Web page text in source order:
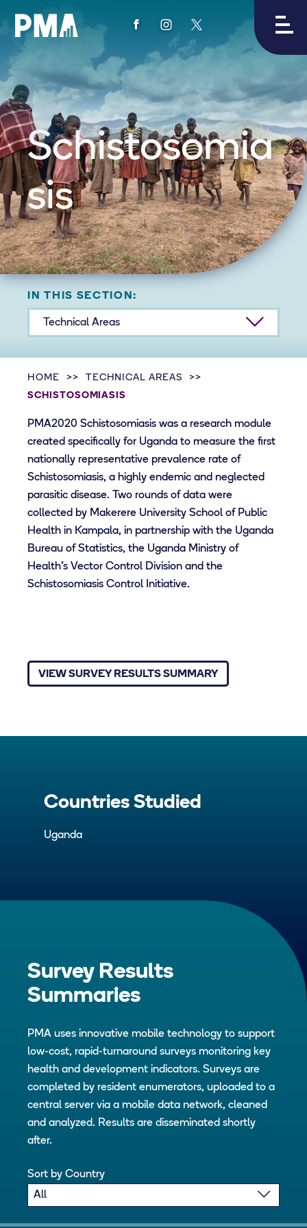
View
facebook
View
PMA's
instagram
View
PMA's
twitter
Schistosomia
sis
HOME
TECHNICAL AREAS
SCHISTOSOMIASIS
IN THIS SECTION:
Technical Areas
PMA2020 Schistosomiasis was a research module
created specifically for Uganda to measure the first
nationally representative prevalence rate of
Schistosomiasis, a highly endemic and neglected
parasitic disease. Two rounds of data were
collected by Makerere University School of Public
Health in Kampala, in partnership with the Uganda
Bureau of Statistics, the Uganda Ministry of
Health’s Vector Control Division and the
Schistosomiasis Control Initiative.
VIEW SURVEY RESULTS SUMMARY
Countries Studied
Uganda
Survey Results
Summaries
PMA uses innovative mobile technology to support
low-cost, rapid-turnaround surveys monitoring key
health and development indicators. Surveys are
completed by resident enumerators, uploaded to a
central server via a mobile data network, cleaned
and analyzed. Results are disseminated shortly
after.
Sort by Country